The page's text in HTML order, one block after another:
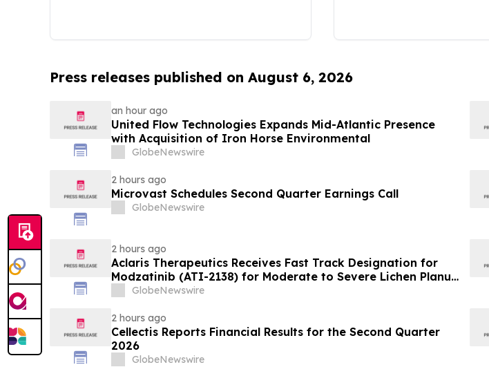
Press releases published on August 6, 2026
an hour ago
United Flow Technologies Expands Mid-Atlantic Presence
with Acquisition of Iron Horse Environmental
GlobeNewswire
2 hours ago
Microvast Schedules Second Quarter Earnings Call
GlobeNewswire
2 hours ago
Aclaris Therapeutics Receives Fast Track Designation for
Modzatinib (ATI-2138) for Moderate to Severe Lichen Planus
(LP)GlobeNewswire
2 hours ago
Cellectis Reports Financial Results for the Second Quarter
2026
GlobeNewswire